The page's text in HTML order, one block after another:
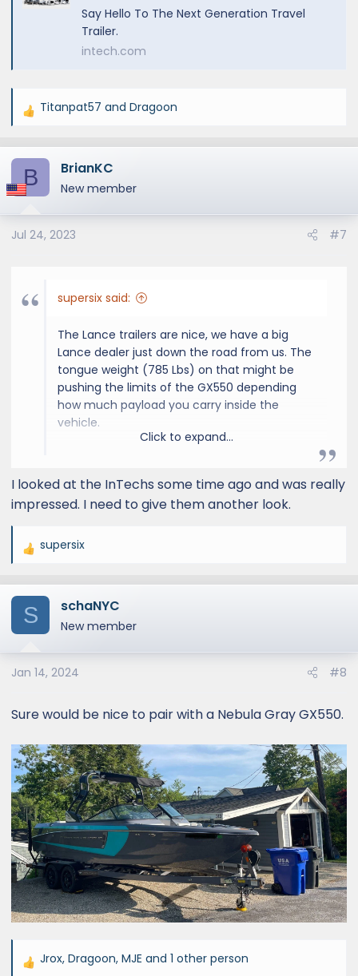
Say Hello To The Next Generation Travel
Trailer.
intech.com
R
a
c
t
o
n
Titanpat57 and Dragoon
B BrianKC
New member
Jul 24, 2023 #7
supersix said:
The Lance trailers are nice, we have a big
Lance dealer just down the road from us. The
tongue weight (785 Lbs) on that might be
pushing the limits of the GX550 depending
how much payload you carry inside the
vehicle.
Have you seen the inTech Terra? It's
comparable in length but the tongue weight
is around 500 pounds. They also a
Click to expand...
I looked at the InTechs some time ago and was really
impressed. I need to give them another look.
R
a
c
t
o
n
:
supersix
S schaNYC
New member
Jan 14, 2024 #8
Sure would be nice to pair with a Nebula Gray GX550.
R
Jrox, Dragoon, MJE and 1 other person